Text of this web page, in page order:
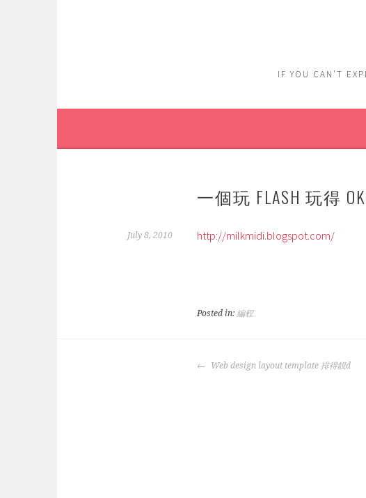
IF YOU CAN'T
一個玩 FLASH 玩得
July 8, 2010 http://milkmidi.blogspot.com/
Posted in: 編程
POST
Web design layout template 排得靚d